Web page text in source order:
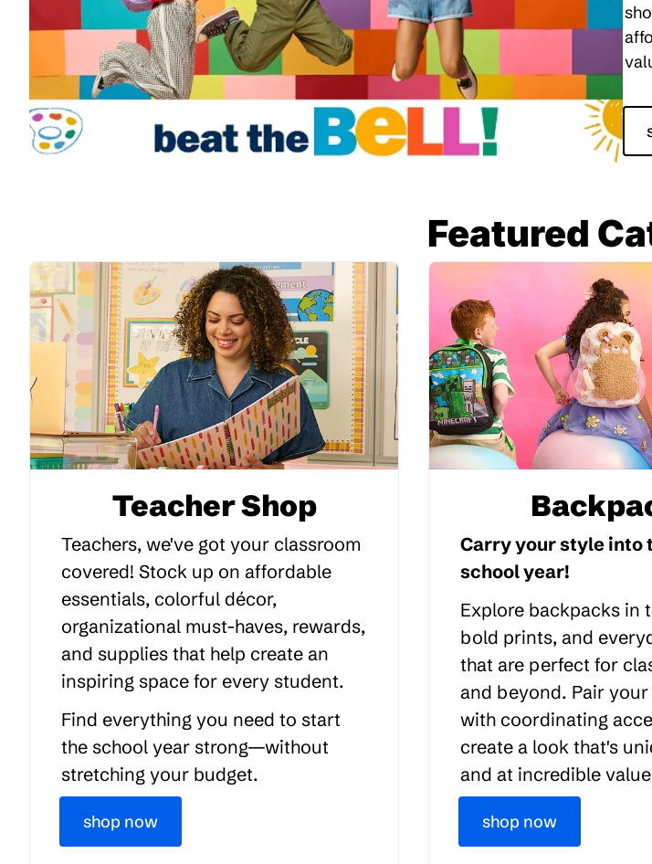
Featured
Teacher Shop
Teachers, we've got your classroom
covered! Stock up on affordable
essentials, colorful décor,
organizational must-haves, rewards,
and supplies that help create an
inspiring space for every student.
Find everything you need to start
the school year strong—without
stretching your budget.
shop now
Carry your style into
school year!
Explore backpacks in
bold prints, and
that are perfect for
and beyond. Pair
with coordinating
create a look that's
and at incredible
shop now